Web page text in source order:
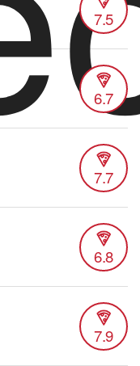
7.5
6.7
7.7
6.8
7.9